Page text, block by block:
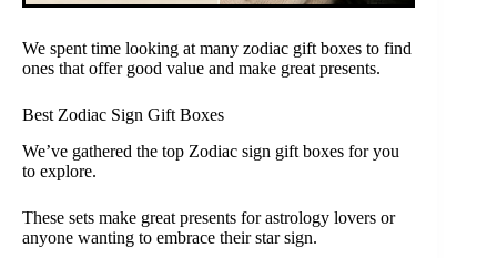
We spent time looking at many zodiac gift boxes to find
ones that offer good value and make great presents.
Best Zodiac Sign Gift Boxes
We’ve gathered the top Zodiac sign gift boxes for you
to explore.
These sets make great presents for astrology lovers or
anyone wanting to embrace their star sign.